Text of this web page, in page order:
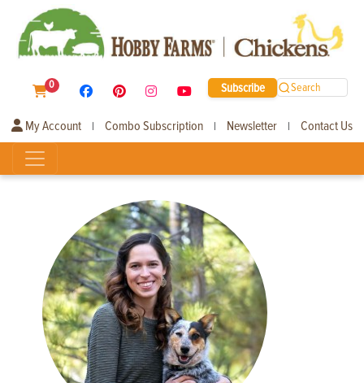
0 Subscribe Search
My Account | Combo Subscription | Newsletter | Contact Us